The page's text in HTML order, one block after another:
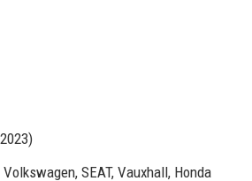
SEAT, Vauxhall, Honda